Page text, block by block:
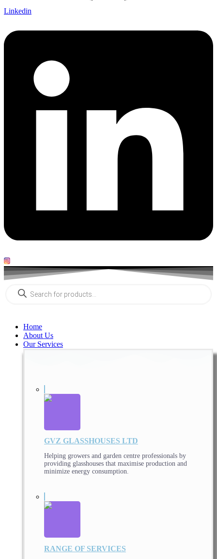
Linkedin
Products
search
Home
About Us
Our Services
GVZ GLASSHOUSES LTD
Helping growers and garden centre professionals by
providing glasshouses that maximise production and
minimize energy consumption.
RANGE OF SERVICES